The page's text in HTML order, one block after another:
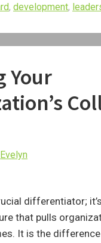
, development,
Your
Evelyn
differentiator;
that pulls
It is the difference